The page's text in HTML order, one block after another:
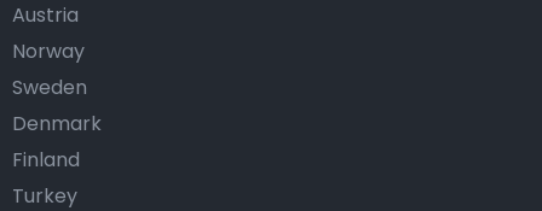
Austria
Norway
Sweden
Denmark
Finland
Turkey